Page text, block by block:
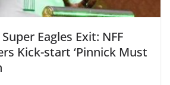
Eagles Exit: NFF
Kick-start ‘Pinnick Must